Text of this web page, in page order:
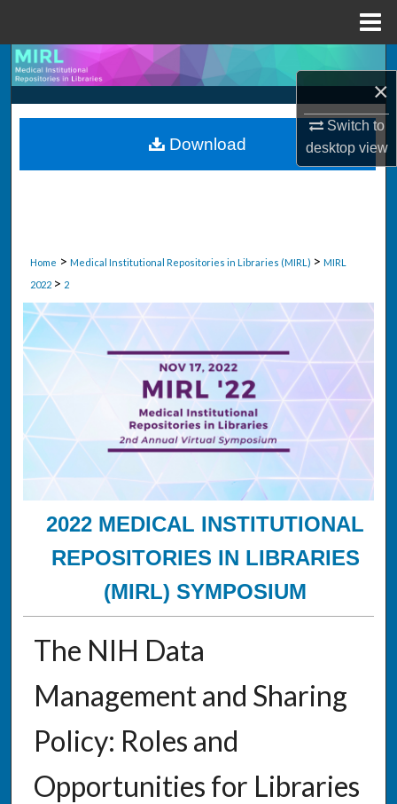
×
Switch to
desktopview
Search
Browse Collections
My Account
Home > Medical Institutional Repositories in Libraries (MIRL) > MIRL
2022 > 2
2022 MEDICAL INSTITUTIONAL
REPOSITORIES IN LIBRARIES
(MIRL) SYMPOSIUM
The NIH Data
Management and Sharing
Policy: Roles and
Opportunities for Libraries
Download